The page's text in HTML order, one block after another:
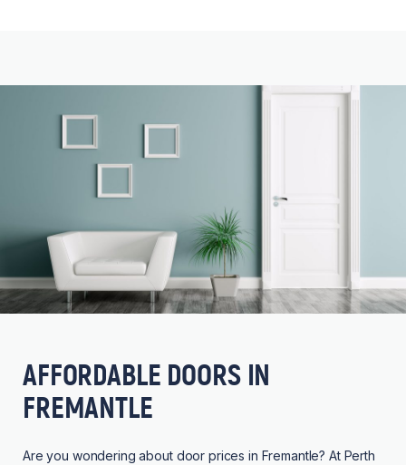
AFFORDABLE DOORS IN
FREMANTLE
Are you wondering about door prices in Fremantle? At Perth